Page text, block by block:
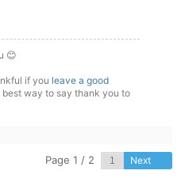
😊
if you leave a good
best way to say thank you to
Page 1 / 2 Next